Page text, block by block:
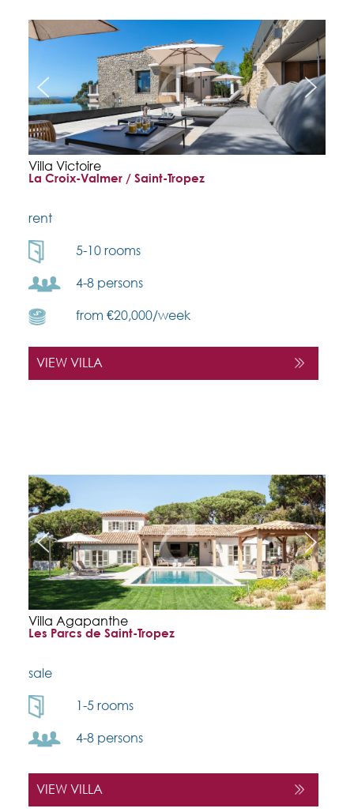
Villa Victoire
La Croix-Valmer / Saint-Tropez
rent
5-10 rooms
4-8 persons
from €20,000/week
VIEW VILLA
Villa Agapanthe
Les Parcs de Saint-Tropez
sale
1-5 rooms
4-8 persons
VIEW VILLA